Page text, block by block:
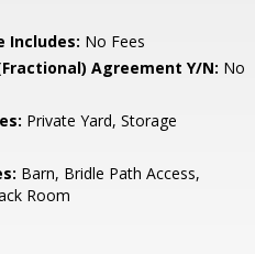
Includes: No Fees
Agreement Y/N: No
Private Yard, Storage
Barn, Bridle Path Access,
Room